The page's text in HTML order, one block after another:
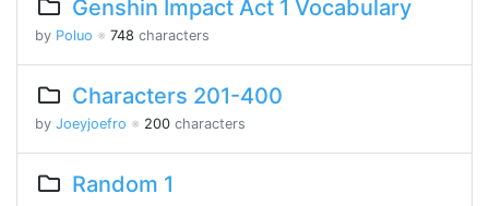
Genshin Impact Act 1 Vocabulary
by Poluo ※ 748 characters
Characters 201-400
by Joeyjoefro ※ 200 characters
Random 1